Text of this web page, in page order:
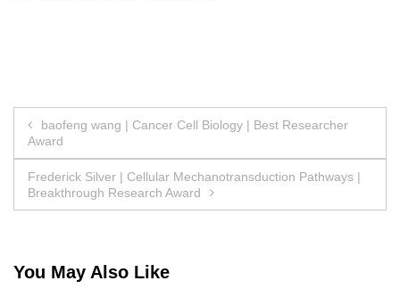
Post
navigation
baofeng wang | Cancer Cell Biology | Best Researcher
Award
Frederick Silver | Cellular Mechanotransduction Pathways |
Breakthrough Research Award
You May Also Like